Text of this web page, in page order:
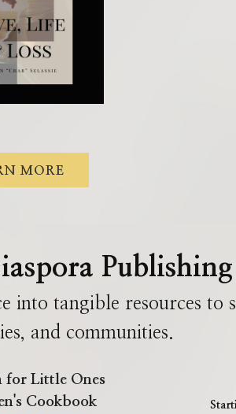
MORE
Publishing
into tangible resources to
and communities.
for Little Ones
Cookbook